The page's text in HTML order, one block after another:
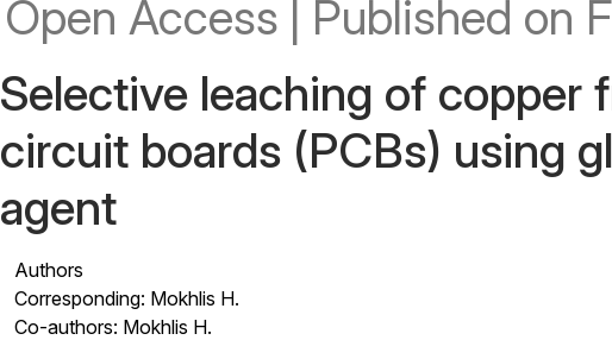
Open Access Published on
Selective leaching of copper
circuit boards (PCBs) using
agent
Authors
Corresponding: Mokhlis H.
Co-authors: Mokhlis H.